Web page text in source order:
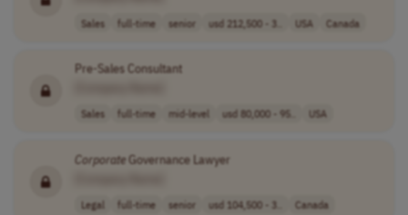
Sales full-time senior usd 212,500 - 3.. USA Canada
Pre-Sales Consultant
Sales full-time mid-level usd 80,000 - 95.. USA
CorporateGovernance Lawyer
Legal full-time senior usd 104,500 - 3.. Canada